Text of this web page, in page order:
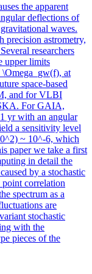
the apparent
deflections of
waves.
precision astrometry,
researchers
upper limits
\Omega_gw(f), at
space-based
and for VLBI
For GAIA,
yr with an angular
a sensitivity level
~ 10^-6, which
paper we take a first
in detail the
by a stochastic
point correlation
spectrum as a
are
stochastic
with the
pieces of the